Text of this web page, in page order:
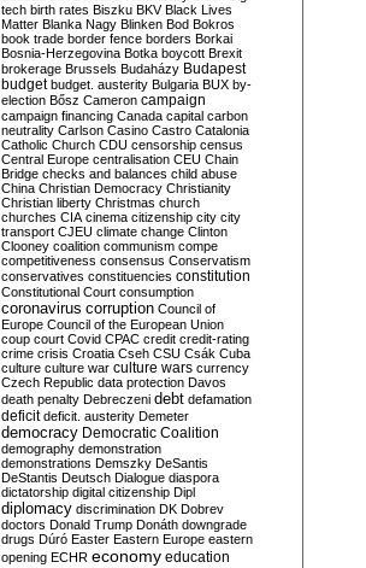
tech birth rates Biszku BKV Black Lives
Matter Blanka Nagy Blinken Bod Bokros
book trade border fence borders Borkai
Bosnia-Herzegovina Botka boycott Brexit
brokerage Brussels Budaházy Budapest
budget budget. austerity Bulgaria BUX by-
election Bősz Cameron campaign
campaign financing Canada capital carbon
neutrality Carlson Casino Castro Catalonia
Catholic Church CDU censorship census
Central Europe centralisation CEU Chain
Bridge checks and balances child abuse
China Christian Democracy Christianity
Christian liberty Christmas church
churches CIA cinema citizenship city city
transport CJEU climate change Clinton
Clooney coalition communism compe
competitiveness consensus Conservatism
conservatives constituencies constitution
Constitutional Court consumption
coronavirus corruption Council of
Europe Council of the European Union
coup court Covid CPAC credit credit-rating
crime crisis Croatia Cseh CSU Csák Cuba
culture culture war culture wars currency
Czech Republic data protection Davos
death penalty Debreczeni debt defamation
deficit deficit. austerity Demeter
democracy Democratic Coalition
demography demonstration
demonstrations Demszky DeSantis
DeStantis Deutsch Dialogue diaspora
dictatorship digital citizenship Dipl
diplomacy discrimination DK Dobrev
doctors Donald Trump Donáth downgrade
drugs Dúró Easter Eastern Europe eastern
opening ECHR economy education